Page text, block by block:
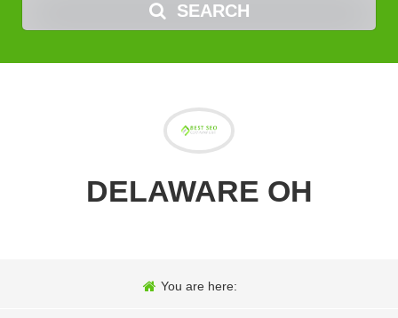
SEARCH
DELAWARE OH
You are here: